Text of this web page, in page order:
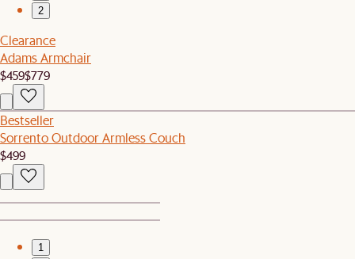
2
Clearance
Adams Armchair
$459$779
Bestseller
Sorrento Outdoor Armless Couch
$499
1